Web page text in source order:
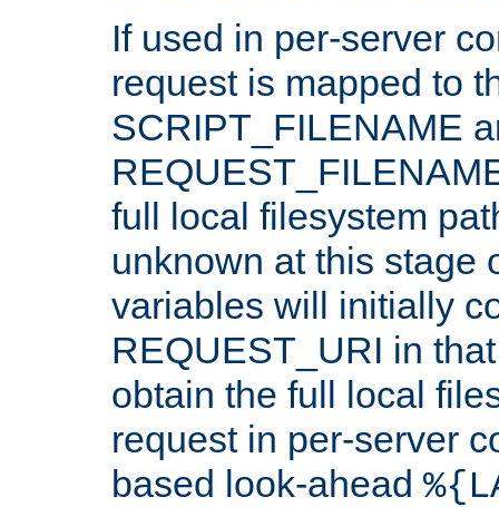
If used in per-server
request is mapped to
SCRIPT_FILENAME
full local filesystem
unknown at this stage
variables will initially
REQUEST_URI in
obtain the full local
request in per-server
based look-ahead